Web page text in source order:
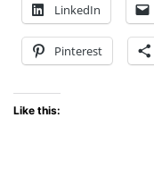
LinkedIn
Pinterest
Like this: